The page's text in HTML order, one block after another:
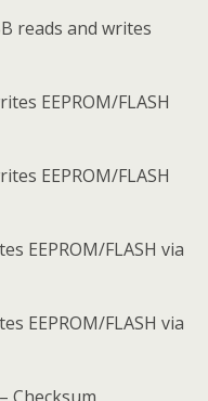
reads and writes
EEPROM/FLASH
EEPROM/FLASH
EEPROM/FLASH via
EEPROM/FLASH via